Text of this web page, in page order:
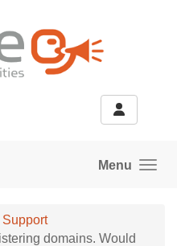
Menu
domains. Would